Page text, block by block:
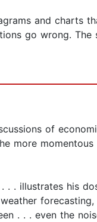
and charts
go wrong. The
of
more momentous
. illustrates his
. . . even the